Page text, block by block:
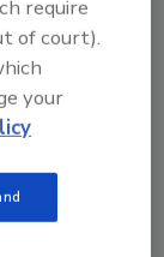
require
of court).
your